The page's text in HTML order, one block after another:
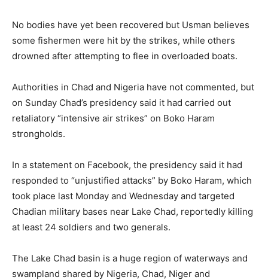
No bodies have yet been recovered but Usman believes
some fishermen were hit by the strikes, while others
drowned after attempting to flee in overloaded boats.
Authorities in Chad and Nigeria have not commented, but
on Sunday Chad’s presidency said it had carried out
retaliatory “intensive air strikes” on Boko Haram
strongholds.
In a statement on Facebook, the presidency said it had
responded to “unjustified attacks” by Boko Haram, which
took place last Monday and Wednesday and targeted
Chadian military bases near Lake Chad, reportedly killing
at least 24 soldiers and two generals.
The Lake Chad basin is a huge region of waterways and
swampland shared by Nigeria, Chad, Niger and